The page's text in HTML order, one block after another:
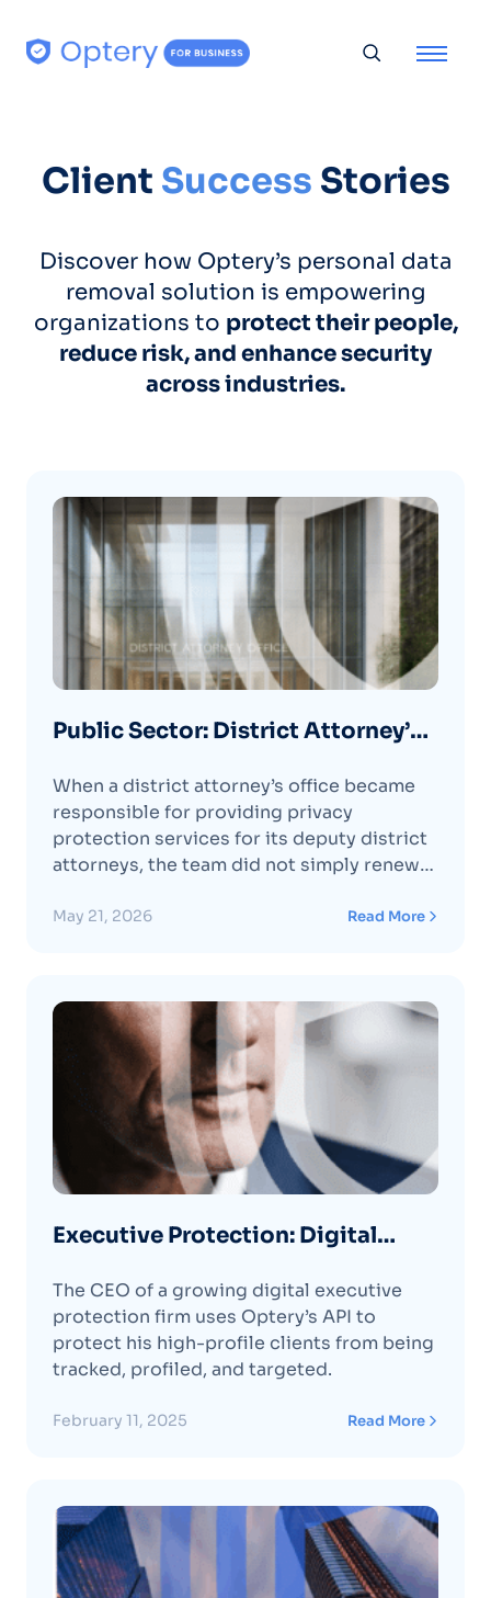
Client Success Stories
Discover how Optery’s personal data
removal solution is empowering
organizations to protect their people,
reduce risk, and enhance security
across industries.
Public Sector: District Attorney’s
Families with Optery
When a district attorney’s office became
responsible for providing privacy
protection services for its deputy district
attorneys, the team did not simply renew
Instead, it took the opportunity to evaluate
May 21, 2026 Read More
Executive Protection: Digital
High-Profile Clients with Optery’s
API
The CEO of a growing digital executive
protection firm uses Optery’s API to
protect his high-profile clients from being
tracked, profiled, and targeted.
February 11, 2025 Read More